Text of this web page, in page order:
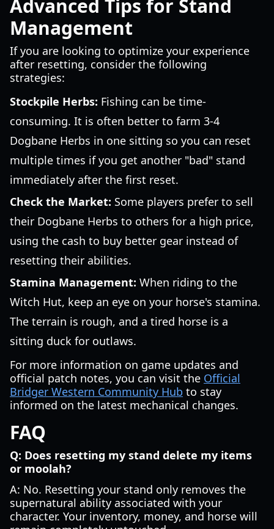
Advanced Tips for Stand
Management
If you are looking to optimize your experience
after resetting, consider the following
strategies:
Stockpile Herbs: Fishing can be time-
consuming. It is often better to farm 3-4
Dogbane Herbs in one sitting so you can reset
multiple times if you get another "bad" stand
immediately after the first reset.
Check the Market: Some players prefer to sell
their Dogbane Herbs to others for a high price,
using the cash to buy better gear instead of
resetting their abilities.
Stamina Management: When riding to the
Witch Hut, keep an eye on your horse's stamina.
The terrain is rough, and a tired horse is a
sitting duck for outlaws.
For more information on game updates and
official patch notes, you can visit the Official
Bridger Western Community Hub to stay
informed on the latest mechanical changes.
FAQ
Q: Does resetting my stand delete my items
or moolah?
A: No. Resetting your stand only removes the
supernatural ability associated with your
character. Your inventory, money, and horse will